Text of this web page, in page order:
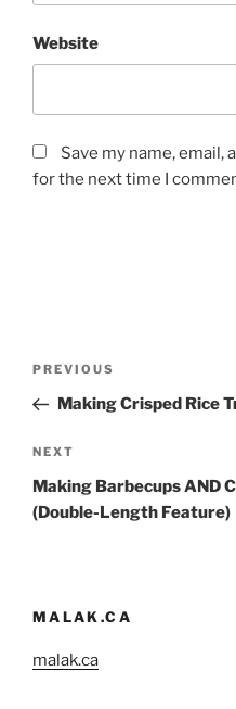
Website
Save my name, email,
for the next time I
Previous
Post
PREVIOUS
Making Crisped Rice
Next
Post
NEXT
Making Barbecups AND
(Double-Length Feature)
MALAK.CA
malak.ca